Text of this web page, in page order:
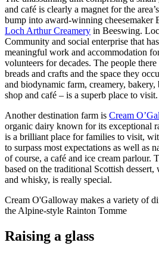
and café is clearly a magnet for the
bump into award-winning cheesemaker
Loch Arthur Creamery in Beeswing.
Community and social enterprise that
meaningful work and accommodation
volunteers for decades. The people there
breads and crafts and the space they
and biodynamic farm, creamery, bakery,
shop and café – is a superb place to visit.
Another destination farm is Cream
organic dairy known for its exceptional
is a brilliant place for families to visit,
to surpass most expectations as well as
of course, a café and ice cream parlour.
based on the traditional Scottish
and whisky, is really special.
Cream O'Galloway makes a variety of
the Alpine-style Rainton Tomme
Raising a glass